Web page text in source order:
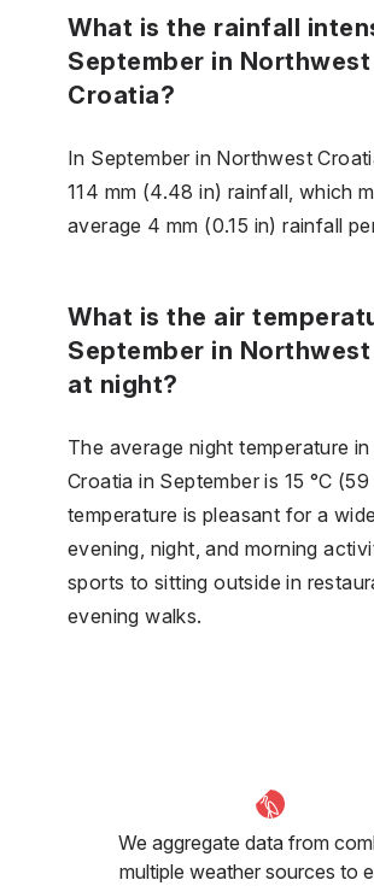
What is the rainfall
September in Northwest
Croatia?
In September in Northwest
114 mm (4.48 in) rainfall, which
average 4 mm (0.15 in) rainfall
What is the air
September in
at night?
The average night temperature
Croatia in September is 15 °C
temperature is pleasant for a
evening, night, and morning
sports to sitting outside in
evening walks.
We aggregate data from
multiple weather sources to